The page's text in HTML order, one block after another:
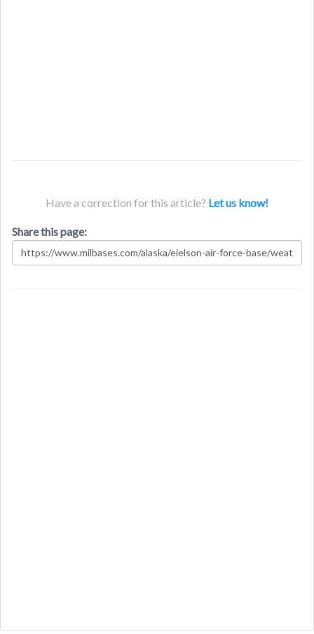
Have a correction for this article? Let us know!
Share this page: